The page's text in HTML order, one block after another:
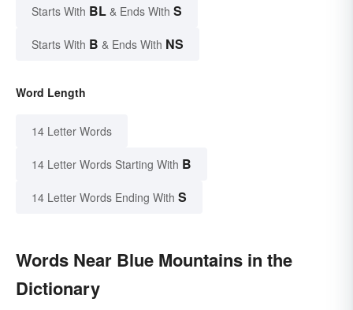
Starts With BL & Ends With S
Starts With B & Ends With NS
Word Length
14 Letter Words
14 Letter Words Starting With B
14 Letter Words Ending With S
Words Near Blue Mountains in the
Dictionary